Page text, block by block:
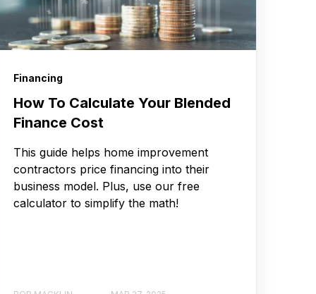
Financing
How To Calculate Your Blended
Finance Cost
This guide helps home improvement
contractors price financing into their
business model. Plus, use our free
calculator to simplify the math!